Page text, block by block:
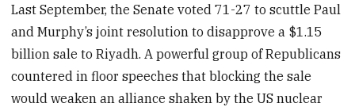
Last September, the Senate voted 71-27 to scuttle Paul
and Murphy’s joint resolution to disapprove a $1.15
billion sale to Riyadh. A powerful group of Republicans
countered in floor speeches that blocking the sale
would weaken an alliance shaken by the US nuclear